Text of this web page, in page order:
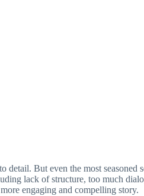
But even the most
lack of structure, too much
engaging and compelling story.